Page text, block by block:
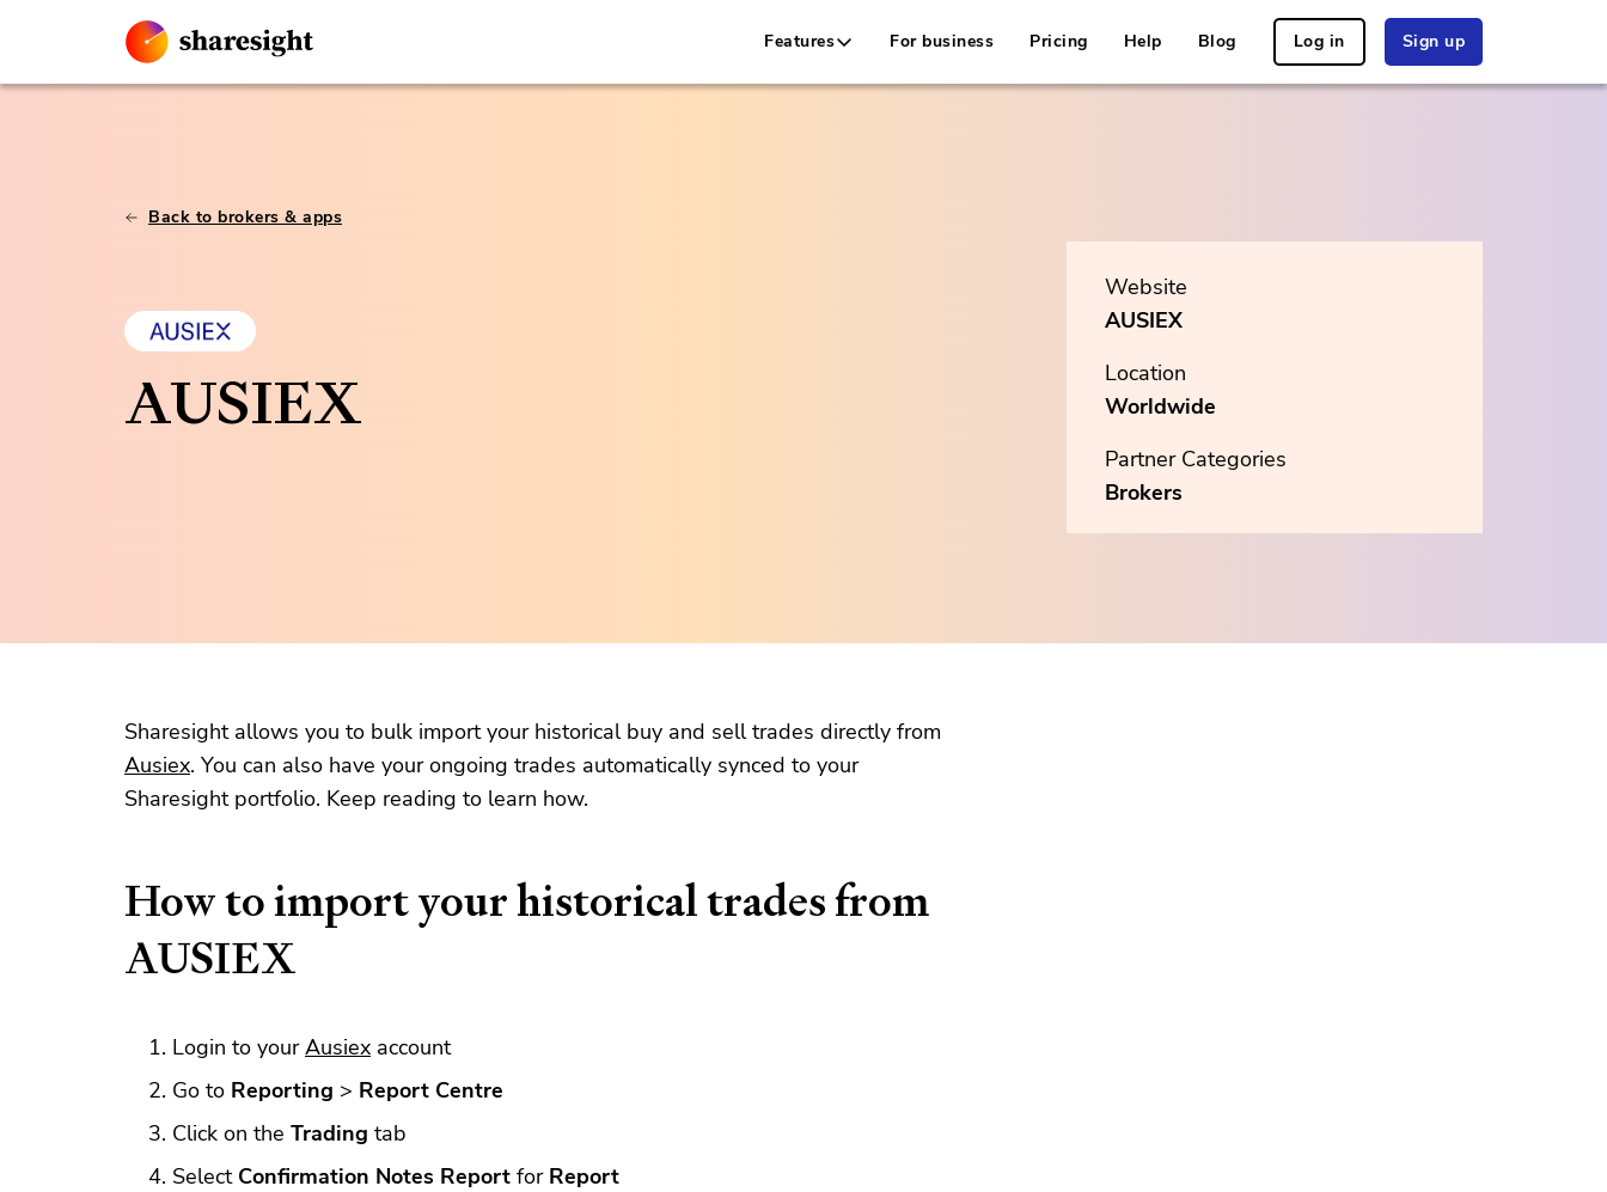
Features For business Pricing Help Blog Log in Sign up
Back to brokers & apps
AUSIEX
Website
AUSIEX
Location
Worldwide
Partner Categories
Brokers
Sharesight allows you to bulk import your historical buy and sell trades directly from
Ausiex. You can also have your ongoing trades automatically synced to your
Sharesight portfolio. Keep reading to learn how.
How to import your historical trades from
AUSIEX
Login to yourAusiex account
Go to Reporting > Report Centre
Click on the Trading tab
Select Confirmation Notes Report for Report